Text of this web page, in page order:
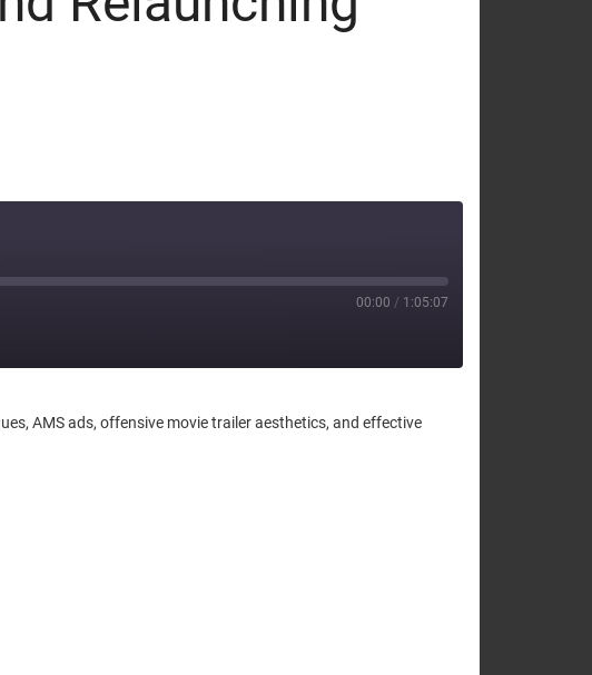
00:00 / 1:05:07
AMS ads, offensive movie trailer aesthetics, and effective